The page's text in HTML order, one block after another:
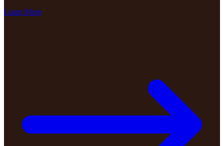
Learn More